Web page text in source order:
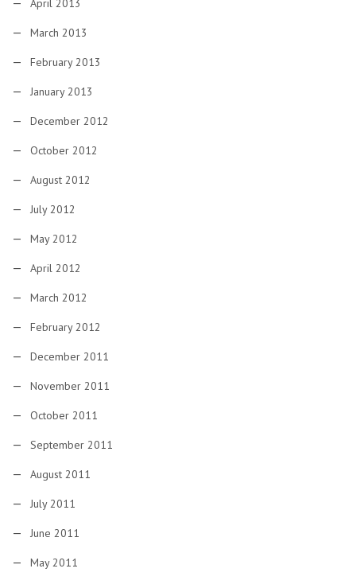
April 2013
March 2013
February 2013
January 2013
December 2012
October 2012
August 2012
July 2012
May 2012
April 2012
March 2012
February 2012
December 2011
November 2011
October 2011
September 2011
August 2011
July 2011
June 2011
May 2011